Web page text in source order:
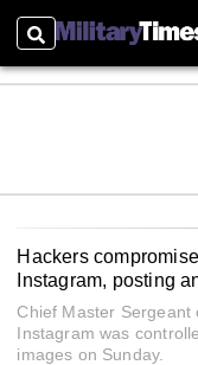
Search
Hackers
Instagram, posting
Chief Master Sergeant
Instagram was
images on Sunday.